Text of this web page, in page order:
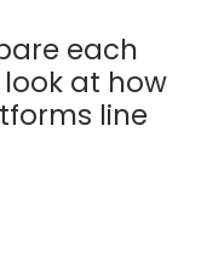
each
at how
line